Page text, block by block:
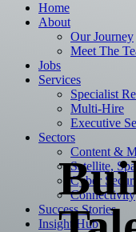
Home
About
Our Journey
Meet The
Jobs
Services
Specialist
Multi-Hire
Executive
Sectors
Content &
Satellite,
Cyber
Connectivity
Success Stories
Insight Hub